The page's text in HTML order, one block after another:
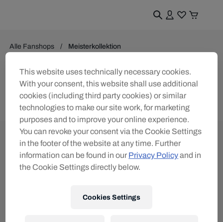
Alle Fanshops Meisterkollektion
Meisterkollektion
Produkte gefunden
15% Rabatt
This website uses technically necessary cookies.
With your consent, this website shall use additional
cookies (including third party cookies) or similar
technologies to make our site work, for marketing
purposes and to improve your online experience.
You can revoke your consent via the Cookie Settings
in the footer of the website at any time. Further
information can be found in our Privacy Policyand in
the Cookie Settings directly below.
Cookies Settings